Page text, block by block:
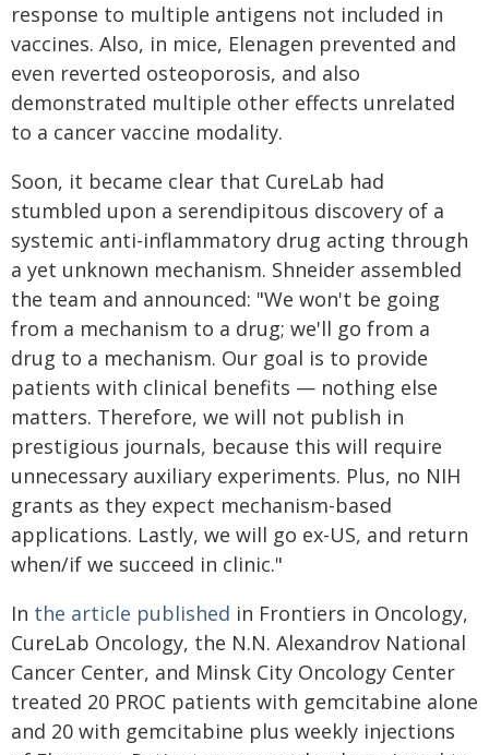
response to multiple antigens not included in
vaccines. Also, in mice, Elenagen prevented and
even reverted osteoporosis, and also
demonstrated multiple other effects unrelated
to a cancer vaccine modality.
Soon, it became clear that CureLab had
stumbled upon a serendipitous discovery of a
systemic anti-inflammatory drug acting through
a yet unknown mechanism. Shneider assembled
the team and announced: "We won't be going
from a mechanism to a drug; we'll go from a
drug to a mechanism. Our goal is to provide
patients with clinical benefits — nothing else
matters. Therefore, we will not publish in
prestigious journals, because this will require
unnecessary auxiliary experiments. Plus, no NIH
grants as they expect mechanism-based
applications. Lastly, we will go ex-US, and return
when/if we succeed in clinic."
In the article published in Frontiers in Oncology,
CureLab Oncology, the N.N. Alexandrov National
Cancer Center, and Minsk City Oncology Center
treated 20 PROC patients with gemcitabine alone
and 20 with gemcitabine plus weekly injections